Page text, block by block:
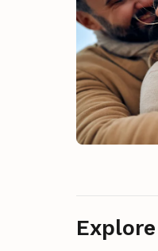
Explore